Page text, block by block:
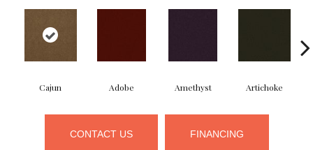
Cajun Adobe Amethyst Artichoke
CONTACT US FINANCING